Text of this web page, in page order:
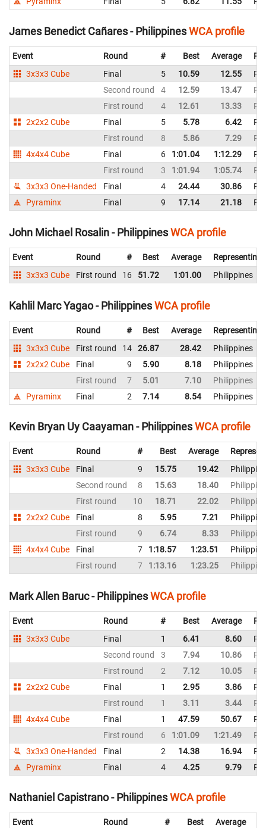
James Benedict Cañares - PhilippinesWCA profile
Event Round # Best Average
3x3x3 Cube
Final 5 10.59 12.55
Second round
4 12.59 13.47
First round
4 12.61 13.33
2x2x2 Cube
Final 5 5.78 6.42
First round
8 5.86 7.29
4x4x4 Cube
Final 6 1:01.04 1:12.29
First round
3 1:01.94 1:05.74
3x3x3 One-Handed
Final 4 24.44 30.86
Pyraminx
Final 9 17.14 21.18
John Michael Rosalin - PhilippinesWCA profile
Event Round # Best Average
Representing
3x3x3 Cube
First round 16 51.72 1:01.00 Philippines
Kahlil Marc Yagao - PhilippinesWCA profile
Event Round # Best Average
Representing
3x3x3 Cube
First round 14 26.87 28.42
Philippines
2x2x2 Cube
Final 9 5.90 8.18
Philippines
First round
7 5.01 7.10
Philippines
Pyraminx
Final 2 7.14 8.54 Philippines
Kevin Bryan Uy Caayaman - PhilippinesWCA profile
Event Round # Best Average
3x3x3 Cube
Final 9 15.75 19.42
Second round
8 15.63 18.40
First round
10 18.71 22.02
2x2x2 Cube
Final 8 5.95 7.21
First round
9 6.74 8.33
4x4x4 Cube
Final 7 1:18.57 1:23.51
First round
7 1:13.16 1:23.25
Mark Allen Baruc - PhilippinesWCA profile
Event Round # Best Average
3x3x3 Cube
Final 1 6.41 8.60
Second round
3 7.94 10.86
First round
2 7.12 10.05
2x2x2 Cube
Final 1 2.95 3.86
First round
1 3.11 3.44
4x4x4 Cube
Final 1 47.59 50.67
First round
6 1:01.09 1:21.49
3x3x3 One-Handed
Final 2 14.38 16.94
Pyraminx
Final 4 4.25 9.79
Nathaniel Capistrano - PhilippinesWCA profile
Event Round # Best Average